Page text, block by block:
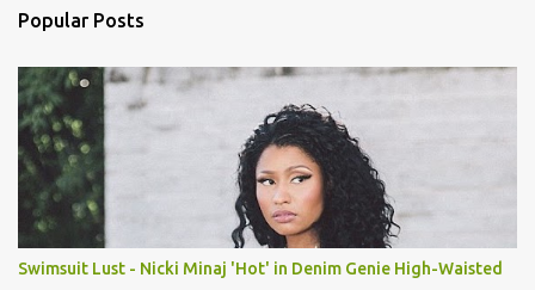
s
Popular Posts
Swimsuit Lust - Nicki Minaj 'Hot' in Denim Genie High-Waisted